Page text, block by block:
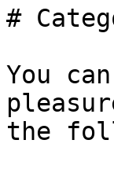
#
You
the